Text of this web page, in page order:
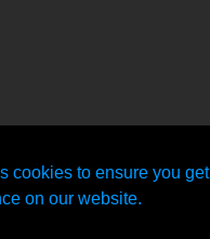
cookies to ensure you get
on our website.